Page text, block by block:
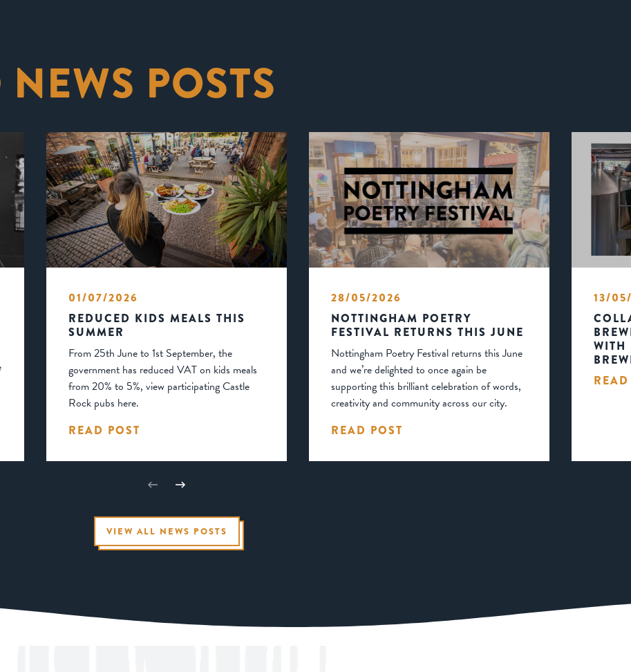
POSTS
01/07/2026
REDUCED KIDS MEALS THIS
SUMMER
From 25th June to 1st September, the
government has reduced VAT on kids meals
from 20% to 5%, view participating Castle
Rock pubs here.
READ POST
28/05/2026
NOTTINGHAM POETRY
FESTIVAL RETURNS THIS JUNE
Nottingham Poetry Festival returns this June
and we’re delighted to once again be
supporting this brilliant celebration of words,
creativity and community across our city.
READ POST
13/
WITH
VIEW ALL NEWS POSTS